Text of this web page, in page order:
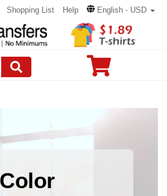
Shopping List Help English - USD